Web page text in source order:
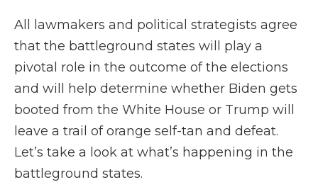
All lawmakers and political strategists agree
that the battleground states will play a
pivotal role in the outcome of the elections
and will help determine whether Biden gets
booted from the White House or Trump will
leave a trail of orange self-tan and defeat.
Let’s take a look at what’s happening in the
battleground states.